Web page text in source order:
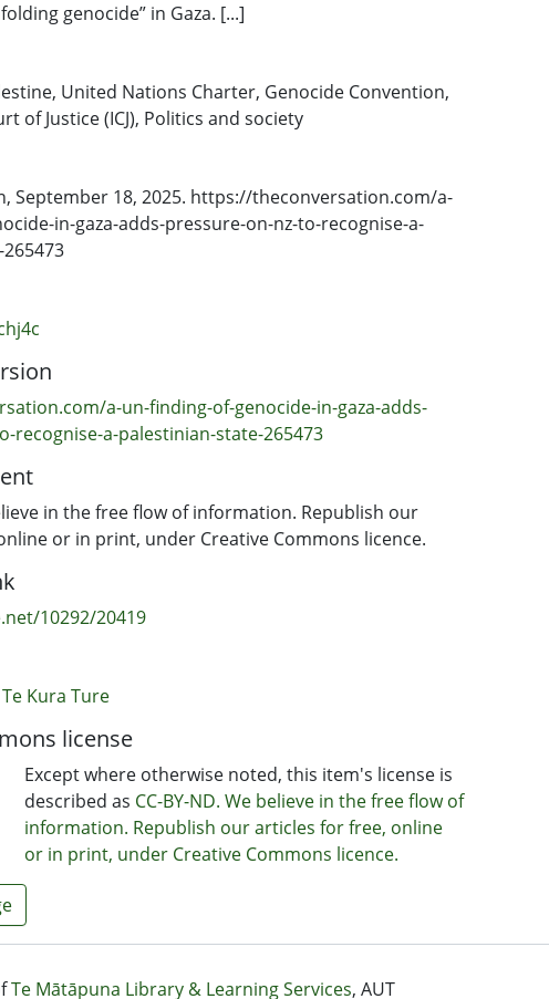
genocide” in Gaza. [...]
, United Nations Charter, Genocide Convention,
of Justice (ICJ), Politics and society
September 18, 2025. https://theconversation.com/a-
in-gaza-adds-pressure-on-nz-to-recognise-a-
a-un-finding-of-genocide-in-gaza-adds-
recognise-a-palestinian-state-265473
in the free flow of information. Republish our
or in print, under Creative Commons licence.
10292/20419
Kura Ture
license
Except where otherwise noted, this item's license is
described as CC-BY-ND. We believe in the free flow of
information. Republish our articles for free, online
or in print, under Creative Commons licence.
Te Mātāpuna Library & Learning Services, AUT